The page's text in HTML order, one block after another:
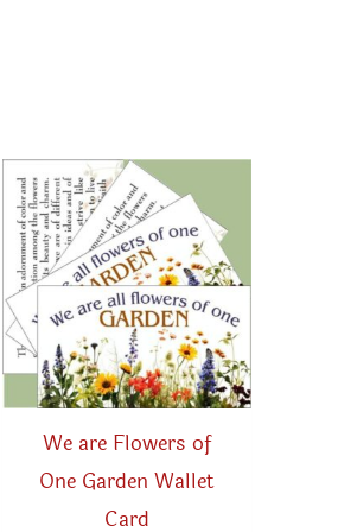
We are Flowers of
One Garden Wallet
Card